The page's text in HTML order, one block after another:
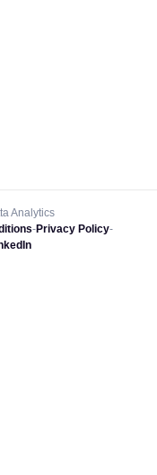
Analytics
-Privacy Policy-